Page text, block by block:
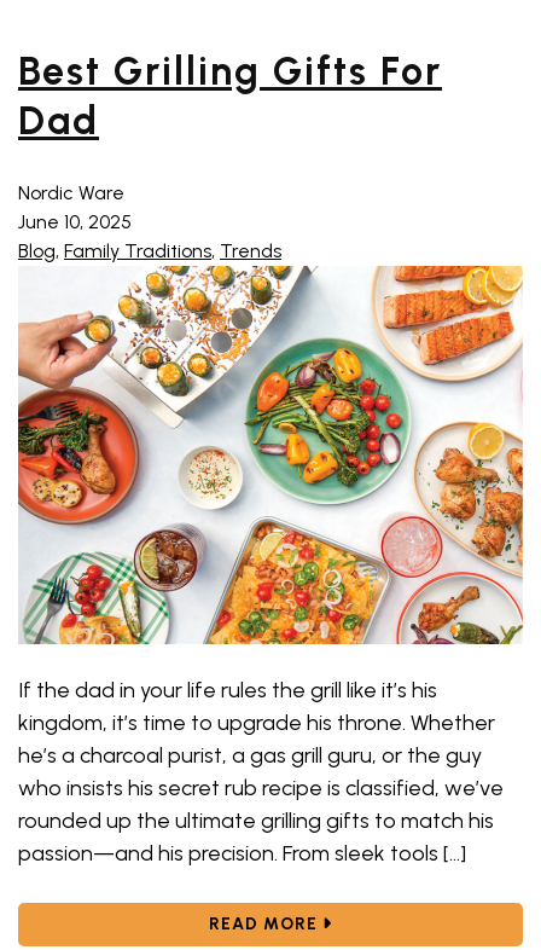
Best Grilling Gifts For
Dad
Nordic Ware
June 10, 2025
Blog, Family Traditions, Trends
If the dad in your life rules the grill like it’s his
kingdom, it’s time to upgrade his throne. Whether
he’s a charcoal purist, a gas grill guru, or the guy
who insists his secret rub recipe is classified, we’ve
rounded up the ultimate grilling gifts to match his
passion—and his precision. From sleek tools […]
READ MORE ABOUT BEST